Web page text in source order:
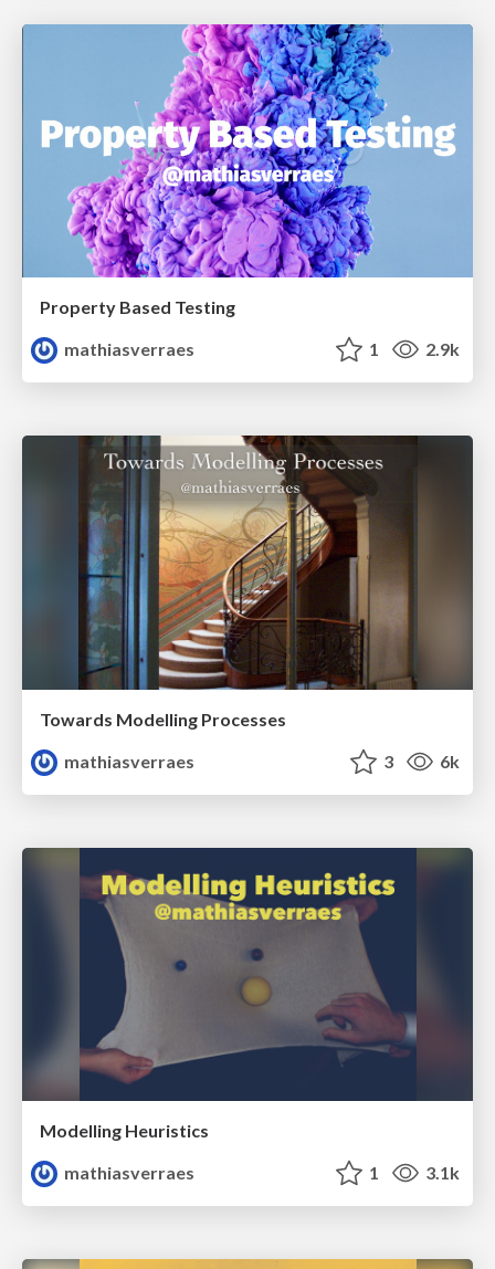
Property Based Testing
mathiasverraes
1 2.9k
Towards Modelling Processes
mathiasverraes
3 6k
Modelling Heuristics
mathiasverraes
1 3.1k